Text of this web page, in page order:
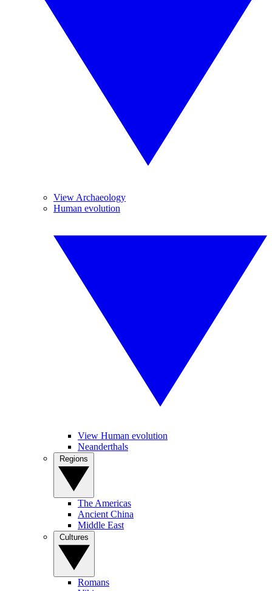
View Archaeology
Human evolution
View Human evolution
Neanderthals
The Americas
Ancient China
Middle East
Romans